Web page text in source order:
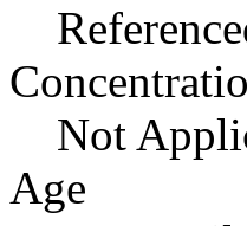
Not
Age